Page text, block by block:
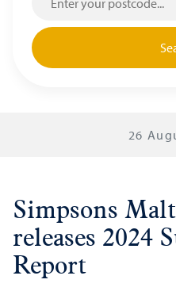
26
Simpsons
releases 2024
Report